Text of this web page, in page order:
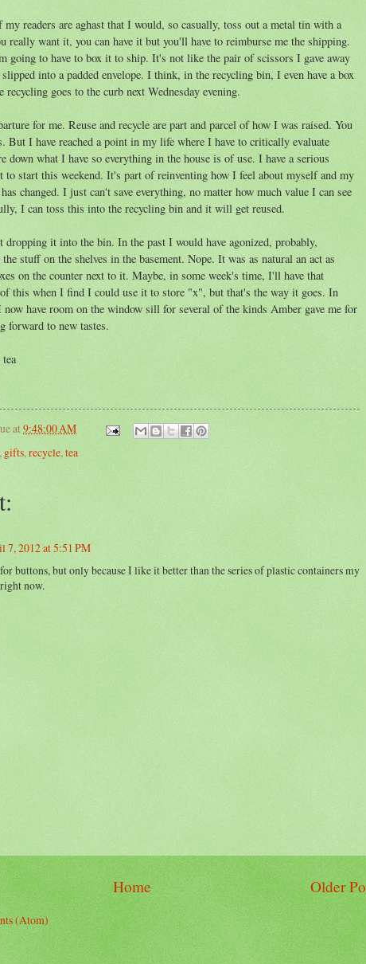
readers are aghast that I would, so casually, toss out a metal tin with a
really want it, you can have it but you'll have to reimburse me the shipping.
going to have to box it to ship. It's not like the pair of scissors I gave away
into a padded envelope. I think, in the recycling bin, I even have a box
goes to the curb next Wednesday evening.
for me. Reuse and recycle are part and parcel of how I was raised. You
But I have reached a point in my life where I have to critically evaluate
down what I have so everything in the house is of use. I have a serious
to start this weekend. It's part of reinventing how I feel about myself and my
changed. I just can't save everything, no matter how much value I can see
I can toss this into the recycling bin and it will get reused.
dropping it into the bin. In the past I would have agonized, probably,
stuff on the shelves in the basement. Nope. It was as natural an act as
on the counter next to it. Maybe, in some week's time, I'll have that
this when I find I could use it to store "x", but that's the way it goes. In
have room on the window sill for several of the kinds Amber gave me for
forward to new tastes.
at9:48:00 AM
, gifts, recycle, tea
7, 2012 at 5:51 PM
buttons, but only because I like it better than the series of plastic containers my
now.
Older
Home
(Atom)